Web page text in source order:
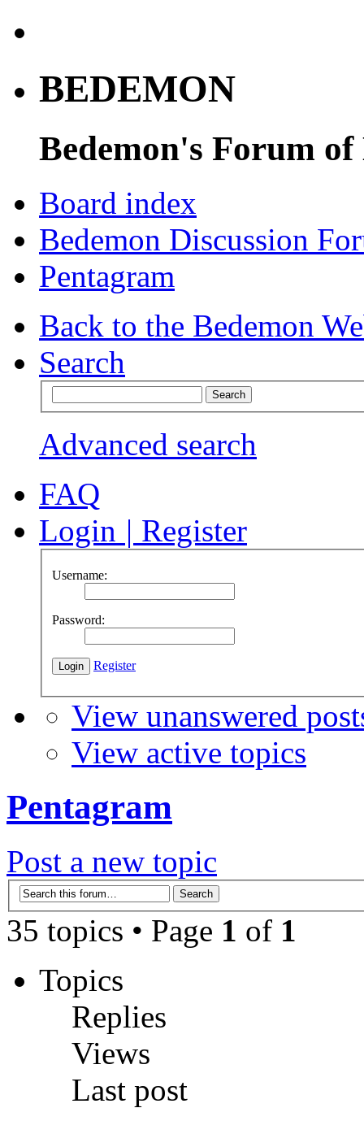
BEDEMON
Bedemon's Forum of
Board index
Bedemon Discussion
Pentagram
Back to the Bedemon
Search
Advanced search
FAQ
Login | Register
Username:
Password:
Register
View unanswered
View active topics
Pentagram
Post a new topic
35 topics • Page 1 of 1
Topics
Replies
Views
Last post